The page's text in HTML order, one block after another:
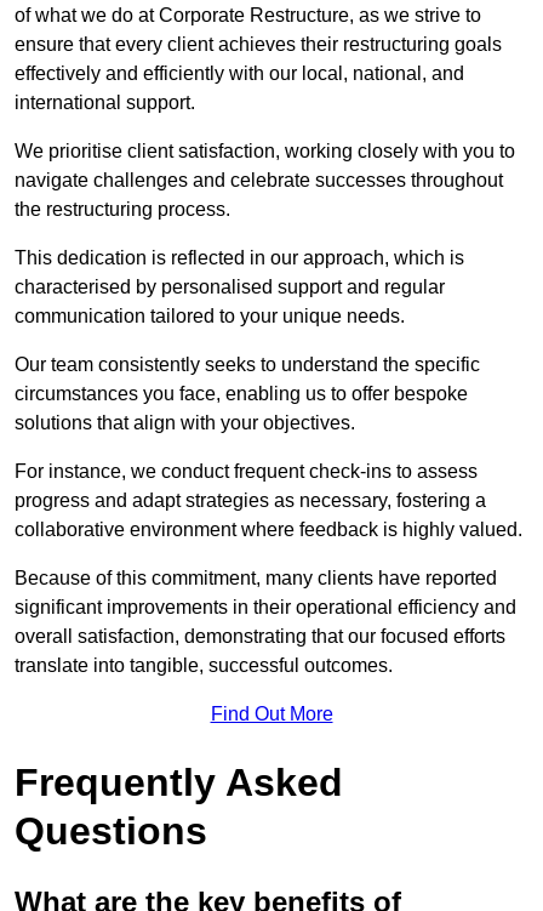
of what we do at Corporate Restructure, as we strive to
ensure that every client achieves their restructuring goals
effectively and efficiently with our local, national, and
international support.
We prioritise client satisfaction, working closely with you to
navigate challenges and celebrate successes throughout
the restructuring process.
This dedication is reflected in our approach, which is
characterised by personalised support and regular
communication tailored to your unique needs.
Our team consistently seeks to understand the specific
circumstances you face, enabling us to offer bespoke
solutions that align with your objectives.
For instance, we conduct frequent check-ins to assess
progress and adapt strategies as necessary, fostering a
collaborative environment where feedback is highly valued.
Because of this commitment, many clients have reported
significant improvements in their operational efficiency and
overall satisfaction, demonstrating that our focused efforts
translate into tangible, successful outcomes.
Find Out More
Frequently Asked
Questions
What are the key benefits of